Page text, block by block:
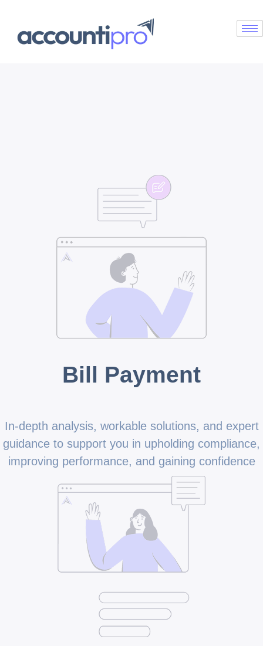
Bill Payment
In-depth analysis, workable solutions, and expert
guidance to support you in upholding compliance,
improving performance, and gaining confidence